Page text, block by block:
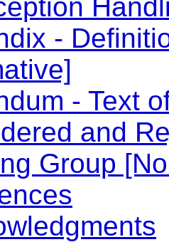
-
- Text
and
Group